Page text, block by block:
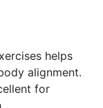
helps
alignment.
for